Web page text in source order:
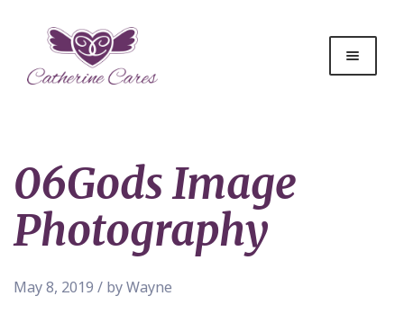
06Gods Image
Photography
May 8, 2019 / by Wayne